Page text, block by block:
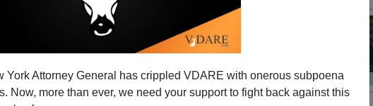
York Attorney General has crippled VDARE with onerous subpoena
Now, more than ever, we need your support to fight back against this
Must Print Ballots in
Mexifornia county (
) is now required